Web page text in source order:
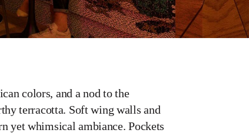
colors, and a nod to the
terracotta. Soft wing walls and
yet whimsical ambiance. Pockets